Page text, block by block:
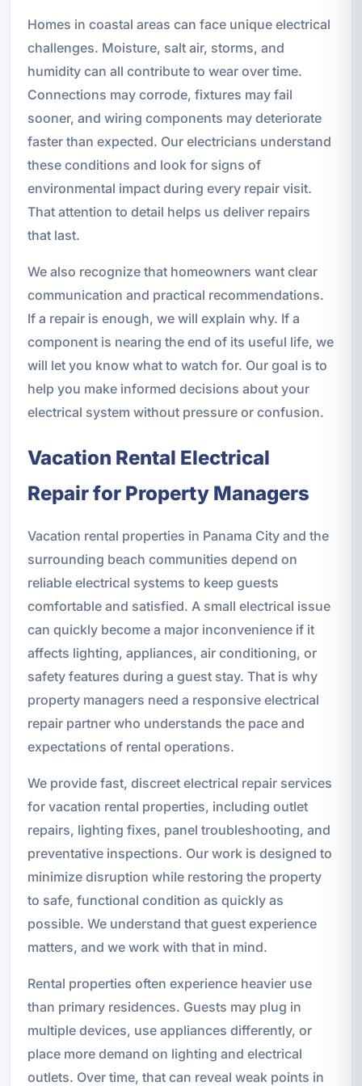
Homes in coastal areas can face unique electrical
challenges. Moisture, salt air, storms, and
humidity can all contribute to wear over time.
Connections may corrode, fixtures may fail
sooner, and wiring components may deteriorate
faster than expected. Our electricians understand
these conditions and look for signs of
environmental impact during every repair visit.
That attention to detail helps us deliver repairs
that last.
We also recognize that homeowners want clear
communication and practical recommendations.
If a repair is enough, we will explain why. If a
component is nearing the end of its useful life, we
will let you know what to watch for. Our goal is to
help you make informed decisions about your
electrical system without pressure or confusion.
Vacation Rental Electrical
Repair for Property Managers
Vacation rental properties in Panama City and the
surrounding beach communities depend on
reliable electrical systems to keep guests
comfortable and satisfied. A small electrical issue
can quickly become a major inconvenience if it
affects lighting, appliances, air conditioning, or
safety features during a guest stay. That is why
property managers need a responsive electrical
repair partner who understands the pace and
expectations of rental operations.
We provide fast, discreet electrical repair services
for vacation rental properties, including outlet
repairs, lighting fixes, panel troubleshooting, and
preventative inspections. Our work is designed to
minimize disruption while restoring the property
to safe, functional condition as quickly as
possible. We understand that guest experience
matters, and we work with that in mind.
Rental properties often experience heavier use
than primary residences. Guests may plug in
multiple devices, use appliances differently, or
place more demand on lighting and electrical
outlets. Over time, that can reveal weak points in